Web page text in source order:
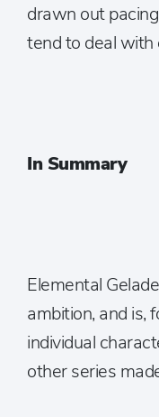
drawn out
tend to deal with
In Summary
Elemental
ambition, and is,
individual
other series